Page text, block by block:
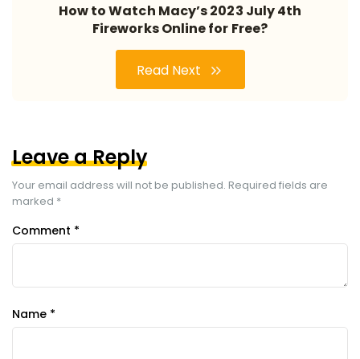
How to Watch Macy’s 2023 July 4th
Fireworks Online for Free?
Read Next
Leave a Reply
Your email address will not be published. Required fields are
marked *
Comment *
Name *